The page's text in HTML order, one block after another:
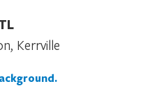
Kerrville